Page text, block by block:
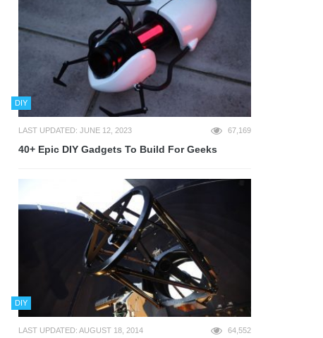
DIY
LAST UPDATED: JUNE 12, 2023 67,169
40+ Epic DIY Gadgets To Build For Geeks
DIY
LAST UPDATED: AUGUST 18, 2014 64,552